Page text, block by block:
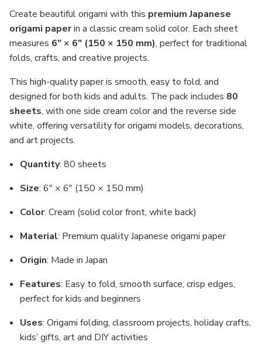
Create beautiful origami with this premium Japanese
origami paperin a classic cream solid color. Each sheet
measures 6" × 6" (150 × 150 mm), perfect for traditional
folds, crafts, and creative projects.
This high-quality paper is smooth, easy to fold, and
designed for both kids and adults. The pack includes 80
sheets, with one side cream color and the reverse side
white, offering versatility for origami models, decorations,
and art projects.
Quantity: 80 sheets
Size: 6" × 6" (150 × 150 mm)
Color: Cream (solid color front, white back)
Material: Premium quality Japanese origami paper
Origin: Made in Japan
Features: Easy to fold, smooth surface, crisp edges,
perfect for kids and beginners
Uses: Origami folding, classroom projects, holiday crafts,
kids’ gifts, art and DIY activities